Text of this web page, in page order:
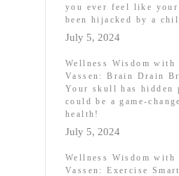
you ever feel like your
been hijacked by a
July 5, 2024
Wellness Wisdom with
Vassen: Brain Drain
Your skull has hidden
could be a game-
health!
July 5, 2024
Wellness Wisdom with
Vassen: Exercise